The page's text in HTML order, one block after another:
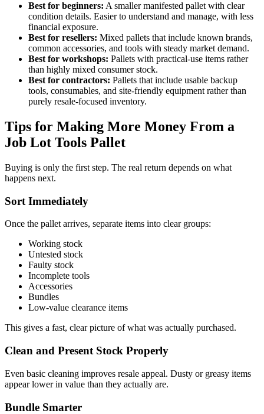
Best for beginners: A smaller manifested pallet with clear
condition details. Easier to understand and manage, with less
financial exposure.
Best for resellers: Mixed pallets that include known brands,
common accessories, and tools with steady market demand.
Best for workshops: Pallets with practical-use items rather
than highly mixed consumer stock.
Best for contractors: Pallets that include usable backup
tools, consumables, and site-friendly equipment rather than
purely resale-focused inventory.
Tips for Making More Money From a
Job Lot Tools Pallet
Buying is only the first step. The real return depends on what
happens next.
Sort Immediately
Once the pallet arrives, separate items into clear groups:
Working stock
Untested stock
Faulty stock
Incomplete tools
Accessories
Bundles
Low-value clearance items
This gives a fast, clear picture of what was actually purchased.
Clean and Present Stock Properly
Even basic cleaning improves resale appeal. Dusty or greasy items
appear lower in value than they actually are.
Bundle Smarter